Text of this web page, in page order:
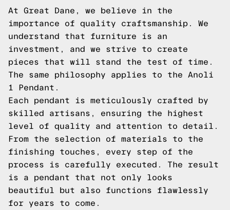
At Great Dane, we believe in the
importance of quality craftsmanship. We
understand that furniture is an
investment, and we strive to create
pieces that will stand the test of time.
The same philosophy applies to the Anoli
1 Pendant.
Each pendant is meticulously crafted by
skilled artisans, ensuring the highest
level of quality and attention to detail.
From the selection of materials to the
finishing touches, every step of the
process is carefully executed. The result
is a pendant that not only looks
beautiful but also functions flawlessly
for years to come.